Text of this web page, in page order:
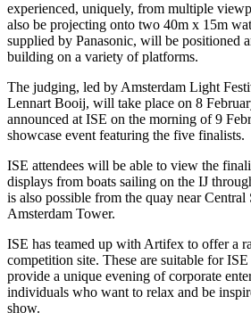
experienced, uniquely, from multiple
also be projecting onto two 40m x 15m
supplied by Panasonic, will be positioned
building on a variety of platforms.
The judging, led by Amsterdam Light
Lennart Booij, will take place on 8
announced at ISE on the morning of 9
showcase event featuring the five finalists.
ISE attendees will be able to view the
displays from boats sailing on the IJ
is also possible from the quay near Central
Amsterdam Tower.
ISE has teamed up with Artifex to offer a
competition site. These are suitable for
provide a unique evening of corporate
individuals who want to relax and be
show.